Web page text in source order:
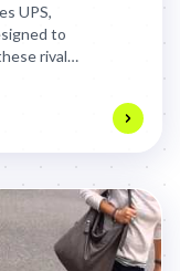
UPS,
to
rival
efficiency